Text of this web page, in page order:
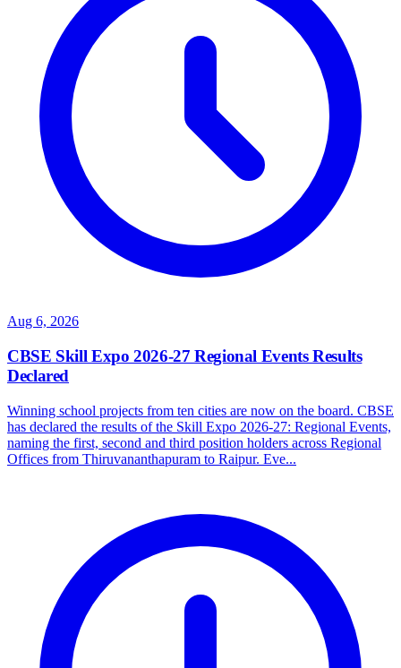
Aug 6, 2026
CBSE Skill Expo 2026-27 Regional Events Results
Declared
Winning school projects from ten cities are now on the board. CBSE
has declared the results of the Skill Expo 2026-27: Regional Events,
naming the first, second and third position holders across Regional
Offices from Thiruvananthapuram to Raipur. Eve...